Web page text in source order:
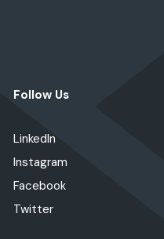
Follow Us
LinkedIn
Instagram
Facebook
Twitter